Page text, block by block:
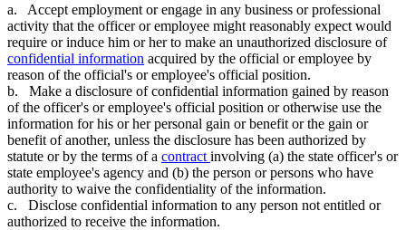
a. Accept employment or engage in any business or professional
activity that the officer or employee might reasonably expect would
require or induce him or her to make an unauthorized disclosure of
confidential information acquired by the official or employee by
reason of the official's or employee's official position.
b. Make a disclosure of confidential information gained by reason
of the officer's or employee's official position or otherwise use the
information for his or her personal gain or benefit or the gain or
benefit of another, unless the disclosure has been authorized by
statute or by the terms of a contract involving (a) the state officer's or
state employee's agency and (b) the person or persons who have
authority to waive the confidentiality of the information.
c. Disclose confidential information to any person not entitled or
authorized to receive the information.